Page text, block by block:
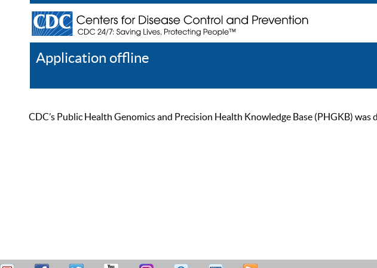
Application offline
CDC’s Public Health Genomics and Precision Health Knowledge Base (PHGKB)